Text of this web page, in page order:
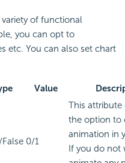
of functional
you can opt to
etc. You can also set chart
Value
0/1
This attribute
the option to
animation in
If you do not